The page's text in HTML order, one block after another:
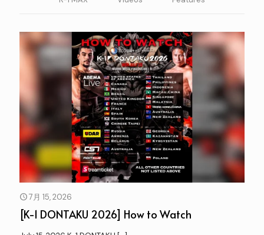
7月 15, 2026
[K-1 DONTAKU 2026] How to Watch